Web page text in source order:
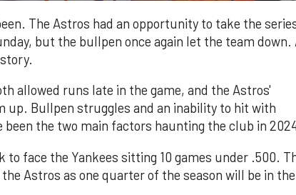
The Astros had an opportunity to take the
but the bullpen once again let the team down.
allowed runs late in the game, and the Astros'
up. Bullpen struggles and an inability to hit with
been the two main factors haunting the club in
to face the Yankees sitting 10 games under .500.
Astros as one quarter of the season will be in the